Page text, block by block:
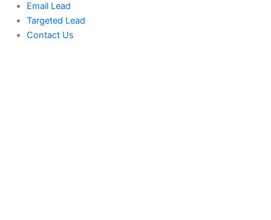
Email Lead
Targeted Lead
Contact Us